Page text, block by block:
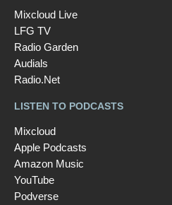
Mixcloud Live
LFG TV
Radio Garden
Audials
Radio.Net
LISTEN TO PODCASTS
Mixcloud
Apple Podcasts
Amazon Music
YouTube
Podverse